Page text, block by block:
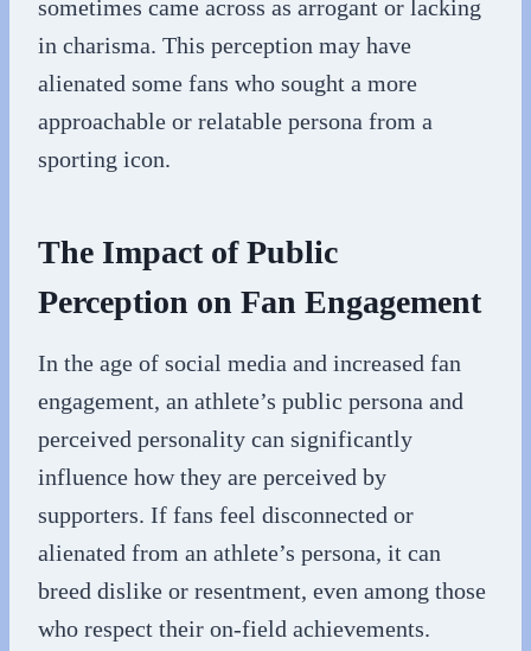
sometimes came across as arrogant or lacking
in charisma. This perception may have
alienated some fans who sought a more
approachable or relatable persona from a
sporting icon.
The Impact of Public
Perception on Fan Engagement
In the age of social media and increased fan
engagement, an athlete’s public persona and
perceived personality can significantly
influence how they are perceived by
supporters. If fans feel disconnected or
alienated from an athlete’s persona, it can
breed dislike or resentment, even among those
who respect their on-field achievements.